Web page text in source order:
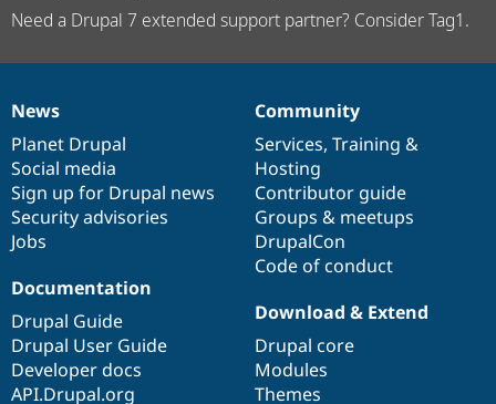
Need a Drupal 7 extended support partner? Consider Tag1.
News
items
News
Planet Drupal
Social media
Sign up for Drupal news
Security advisories
Jobs
Our
community
Community
Services, Training &
Hosting
Contributor guide
Groups & meetups
DrupalCon
Code of conduct
Documentation
Documentation
Drupal Guide
Drupal User Guide
Developer docs
API.Drupal.org
Drupal
code
base
Download & Extend
Drupal core
Modules
Themes
Governance
of
community